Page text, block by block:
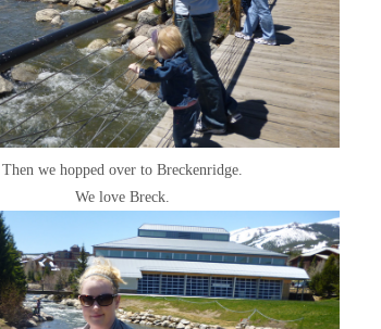
Then we hopped over to Breckenridge.
We love Breck.